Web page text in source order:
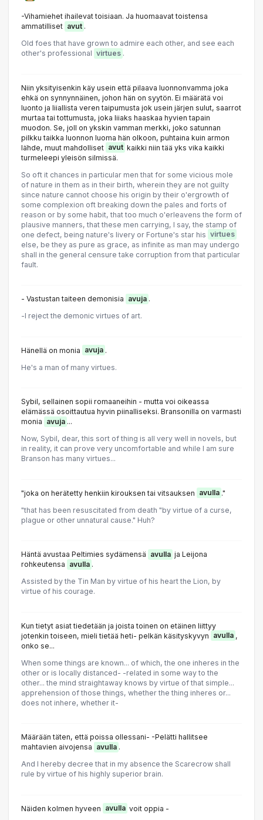
-Vihamiehet ihailevat toisiaan. Ja huomaavat toistensa
ammatilliset avut .
Old foes that have grown to admire each other, and see each
other's professional virtues .
Niin yksityisenkin käy usein että pilaava luonnonvamma joka
ehkä on synnynnäinen, johon hän on syytön. Ei määrätä voi
luonto ja liiallista veren taipumusta jok usein järjen sulut, saarrot
murtaa tai tottumusta, joka liiaks haaskaa hyvien tapain
muodon. Se, joll on ykskin vamman merkki, joko satunnan
pilkku taikka luonnon luoma hän olkoon, puhtaina kuin armon
lähde, muut mahdolliset avut kaikki niin tää yks vika kaikki
turmeleepi yleisön silmissä.
So oft it chances in particular men that for some vicious mole
of nature in them as in their birth, wherein they are not guilty
since nature cannot choose his origin by their o'ergrowth of
some complexion oft breaking down the pales and forts of
reason or by some habit, that too much o'erleavens the form of
plausive manners, that these men carrying, I say, the stamp of
one defect, being nature's livery or Fortune's star his virtues
else, be they as pure as grace, as infinite as man may undergo
shall in the general censure take corruption from that particular
fault.
- Vastustan taiteen demonisia avuja .
-l reject the demonic virtues of art.
Hänellä on monia avuja .
He's a man of many virtues.
Sybil, sellainen sopii romaaneihin - mutta voi oikeassa
elämässä osoittautua hyvin piinalliseksi. Bransonilla on varmasti
monia avuja ...
Now, Sybil, dear, this sort of thing is all very well in novels, but
in reality, it can prove very uncomfortable and while I am sure
Branson has many virtues...
"joka on herätetty henkiin kirouksen tai vitsauksen avulla ."
"that has been resuscitated from death "by virtue of a curse,
plague or other unnatural cause." Huh?
Häntä avustaa Peltimies sydämensä avulla ja Leijona
rohkeutensa avulla .
Assisted by the Tin Man by virtue of his heart the Lion, by
virtue of his courage.
Kun tietyt asiat tiedetään ja joista toinen on etäinen liittyy
jotenkin toiseen, mieli tietää heti- pelkän käsityskyvyn avulla ,
onko se...
When some things are known... of which, the one inheres in the
other or is IocaIIy distanced- -related in some way to the
other... the mind straightaway knows by virtue of that simple...
apprehension of those things, whether the thing inheres or...
does not inhere, whether it-
Määrään täten, että poissa ollessani- -Pelätti hallitsee
mahtavien aivojensa avulla .
And I hereby decree that in my absence the Scarecrow shall
rule by virtue of his highly superior brain.
Näiden kolmen hyveen avulla voit oppia -